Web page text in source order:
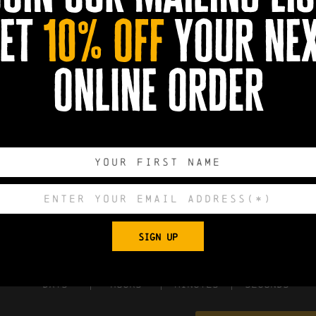
DAYS
0
HOURS
0
MINUTES SECONDS
10% offyour
online order
SIGN UP